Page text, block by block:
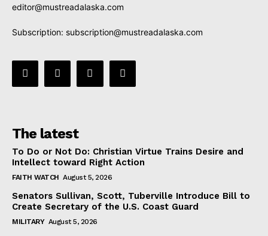
editor@mustreadalaska.com
Subscription: subscription@mustreadalaska.com
The latest
To Do or Not Do: Christian Virtue Trains Desire and
Intellect toward Right Action
FAITH WATCH August 5, 2026
Senators Sullivan, Scott, Tuberville Introduce Bill to
Create Secretary of the U.S. Coast Guard
MILITARY August 5, 2026